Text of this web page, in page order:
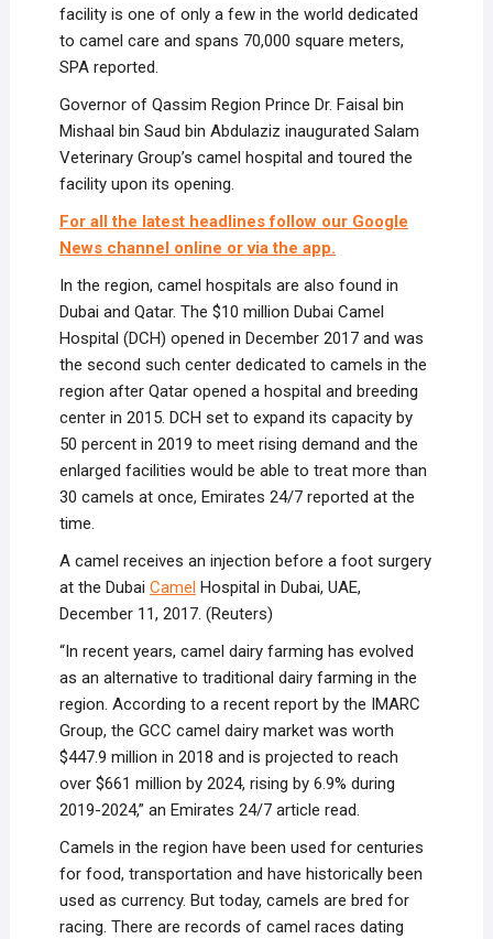
facility is one of only a few in the world dedicated
to camel care and spans 70,000 square meters,
SPA reported.
Governor of Qassim Region Prince Dr. Faisal bin
Mishaal bin Saud bin Abdulaziz inaugurated Salam
Veterinary Group’s camel hospital and toured the
facility upon its opening.
For all the latest headlines follow our Google
News channel online or via the app.
In the region, camel hospitals are also found in
Dubai and Qatar. The $10 million Dubai Camel
Hospital (DCH) opened in December 2017 and was
the second such center dedicated to camels in the
region after Qatar opened a hospital and breeding
center in 2015. DCH set to expand its capacity by
50 percent in 2019 to meet rising demand and the
enlarged facilities would be able to treat more than
30 camels at once, Emirates 24/7 reported at the
time.
A camel receives an injection before a foot surgery
at the Dubai Camel Hospital in Dubai, UAE,
December 11, 2017. (Reuters)
“In recent years, camel dairy farming has evolved
as an alternative to traditional dairy farming in the
region. According to a recent report by the IMARC
Group, the GCC camel dairy market was worth
$447.9 million in 2018 and is projected to reach
over $661 million by 2024, rising by 6.9% during
2019-2024,” an Emirates 24/7 article read.
Camels in the region have been used for centuries
for food, transportation and have historically been
used as currency. But today, camels are bred for
racing. There are records of camel races dating